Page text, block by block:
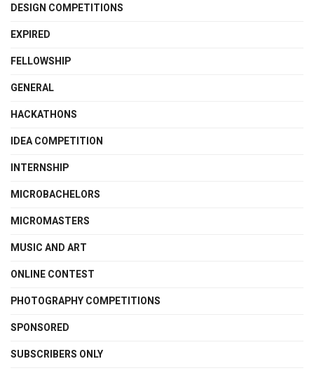
DESIGN COMPETITIONS
EXPIRED
FELLOWSHIP
GENERAL
HACKATHONS
IDEA COMPETITION
INTERNSHIP
MICROBACHELORS
MICROMASTERS
MUSIC AND ART
ONLINE CONTEST
PHOTOGRAPHY COMPETITIONS
SPONSORED
SUBSCRIBERS ONLY